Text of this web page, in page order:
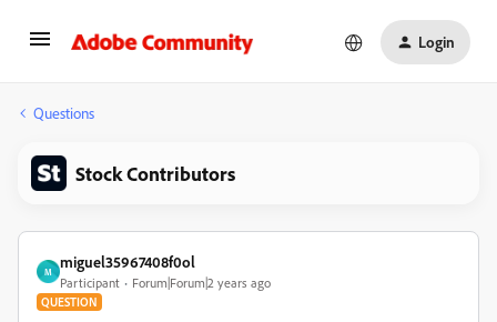
Login
Questions
Stock Contributors
M
miguel35967408f0ol
Participant Forum|Forum|2 years ago
QUESTION